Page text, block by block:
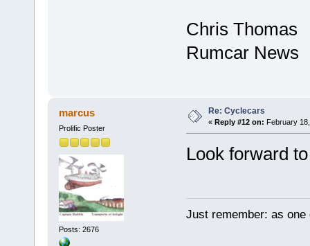
Chris Thomas
Rumcar News
marcus
Prolific Poster
Posts: 2676
Re: Cyclecars
« Reply #12 on: February
Look forward
Just remember: as